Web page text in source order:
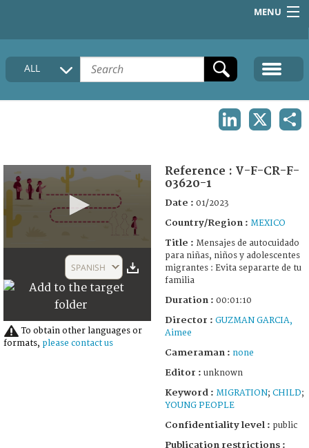
MENU
HOME
COLLECTIONS DESCRIPTION
ALL
1
seconds
SPANISH
To obtain other languages or
formats, please contact us
Reference : V-F-CR-F-
03620-1
Date : 01/2023
Country/Region : MEXICO
Title : Mensajes de autocuidado
para niñas, niños y adolescentes
migrantes : Evita separarte de tu
familia
Duration : 00:01:10
Director : GUZMAN GARCIA,
Aimee
Cameraman : none
Editor : unknown
Keyword : MIGRATION; CHILD;
YOUNG PEOPLE
Confidentiality level : public
Publication restrictions :